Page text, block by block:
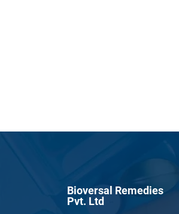
Bioversal Remedies
Pvt. Ltd